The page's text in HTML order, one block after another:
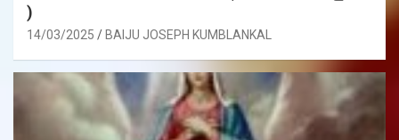
)
14/03/2025 BAIJU JOSEPH KUMBLANKAL